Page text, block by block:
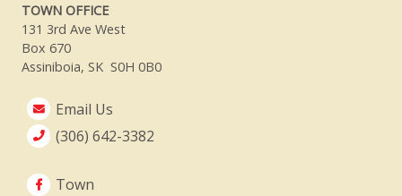
TOWN OFFICE
131 3rd Ave West
Box 670
Assiniboia, SK S0H 0B0
Email Us
(306) 642-3382
Town